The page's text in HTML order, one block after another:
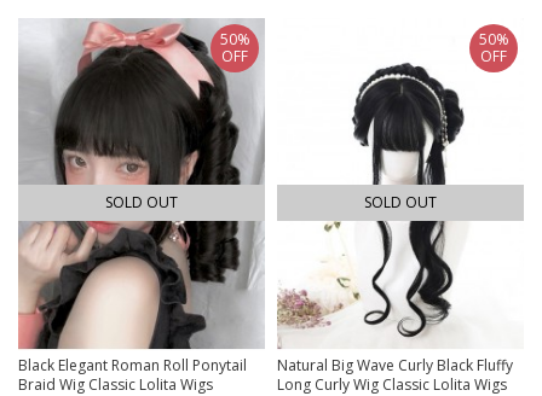
SOLD OUT
Black Elegant Roman Roll Ponytail
Braid Wig Classic Lolita Wigs
50%
OFF
SOLD OUT
Natural Big Wave Curly Black Fluffy
Long Curly Wig Classic Lolita Wigs
50%
OFF